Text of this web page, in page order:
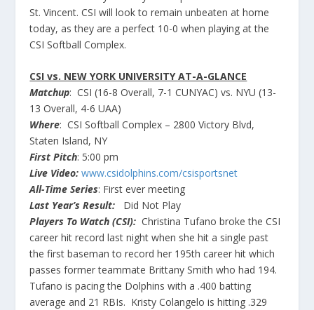
St. Vincent. CSI will look to remain unbeaten at home
today, as they are a perfect 10-0 when playing at the
CSI Softball Complex.
CSI vs. NEW YORK UNIVERSITY AT-A-GLANCE
Matchup: CSI (16-8 Overall, 7-1 CUNYAC) vs. NYU (13-
13 Overall, 4-6 UAA)
Where: CSI Softball Complex – 2800 Victory Blvd,
Staten Island, NY
First Pitch: 5:00 pm
Live Video:www.csidolphins.com/csisportsnet
All-Time Series: First ever meeting
Last Year’s Result:
Did Not Play
Players To Watch (CSI): Christina Tufano broke the CSI
career hit record last night when she hit a single past
the first baseman to record her 195th career hit which
passes former teammate Brittany Smith who had 194.
Tufano is pacing the Dolphins with a .400 batting
average and 21 RBIs. Kristy Colangelo is hitting .329